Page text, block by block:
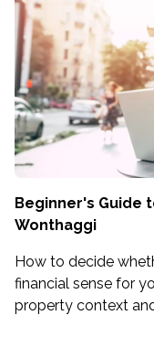
Beginner's Guide
Wonthaggi
How to decide
financial sense for
property context